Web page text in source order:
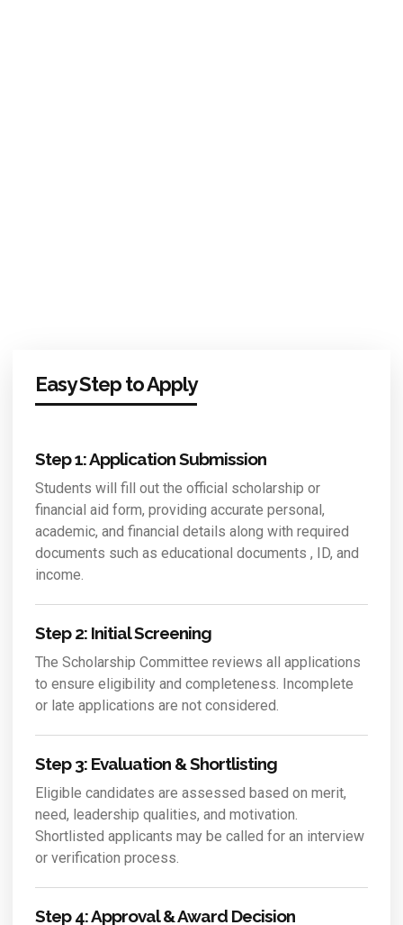
Easy Step to Apply
Step 1: Application Submission
Students will fill out the official scholarship or
financial aid form, providing accurate personal,
academic, and financial details along with required
documents such as educational documents , ID, and
income.
Step 2: Initial Screening
The Scholarship Committee reviews all applications
to ensure eligibility and completeness. Incomplete
or late applications are not considered.
Step 3: Evaluation & Shortlisting
Eligible candidates are assessed based on merit,
need, leadership qualities, and motivation.
Shortlisted applicants may be called for an interview
or verification process.
Step 4: Approval & Award Decision